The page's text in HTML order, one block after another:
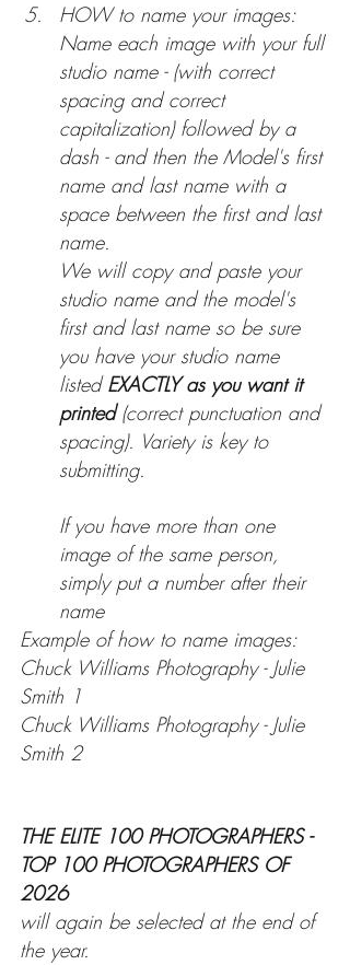
HOW to name your images:
Name each image with your full
studio name - (with correct
spacing and correct
capitalization) followed by a
dash - and then the Model's first
name and last name with a
space between the first and last
name.
We will copy and paste your
studio name and the model's
first and last name so be sure
you have your studio name
listed EXACTLY as you want it
printed (correct punctuation and
spacing). Variety is key to
submitting.
If you have more than one
image of the same person,
simply put a number after their
name
Example of how to name images:
Chuck Williams Photography - Julie
Smith 1
Chuck Williams Photography - Julie
Smith 2
THE ELITE 100 PHOTOGRAPHERS -
TOP 100 PHOTOGRAPHERS OF
2026
will again be selected at the end of
the year.